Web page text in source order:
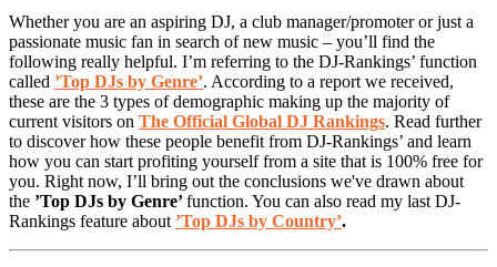
Whether you are an aspiring DJ, a club manager/promoter or just a
passionate music fan in search of new music – you’ll find the
following really helpful. I’m referring to the DJ-Rankings’ function
called ’Top DJs by Genre’. According to a report we received,
these are the 3 types of demographic making up the majority of
current visitors on The Official Global DJ Rankings. Read further
to discover how these people benefit from DJ-Rankings’ and learn
how you can start profiting yourself from a site that is 100% free for
you. Right now, I’ll bring out the conclusions we've drawn about
the ’Top DJs by Genre’function. You can also read my last DJ-
Rankings feature about ’Top DJs by Country’.